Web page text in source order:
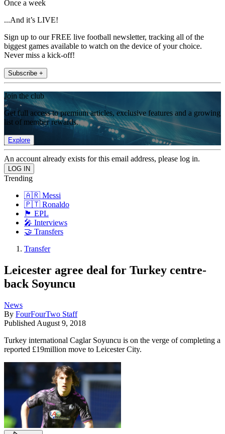
Once a week
...And it’s LIVE!
Sign up to our FREE live football newsletter, tracking all of the
biggest games available to watch on the device of your choice.
Never miss a kick-off!
Subscribe +
Join the club
Get full access to premium articles, exclusive features and a growing
list of member rewards.
Explore
An account already exists for this email address, please log in.
Trending
🇦🇷 Messi
🇵🇹 Ronaldo
🏴󠁧󠁢󠁥󠁮󠁧󠁿 EPL
🎤 Interviews
🤝 Transfers
Transfer
Leicester agree deal for Turkey centre-
back Soyuncu
News
By FourFourTwo Staff
Published August 9, 2018
Turkey international Caglar Soyuncu is on the verge of completing a
reported £19million move to Leicester City.